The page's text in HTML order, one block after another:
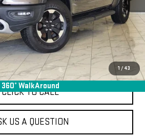
1 / 43
360° WalkAround
VEHICLE DETAILS
US A QUESTION
CLICK TO CALL
US A QUESTION